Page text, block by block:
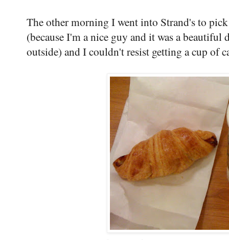
The other morning I went into Strand's to
(because I'm a nice guy and it was a beautiful
outside) and I couldn't resist getting a cup of